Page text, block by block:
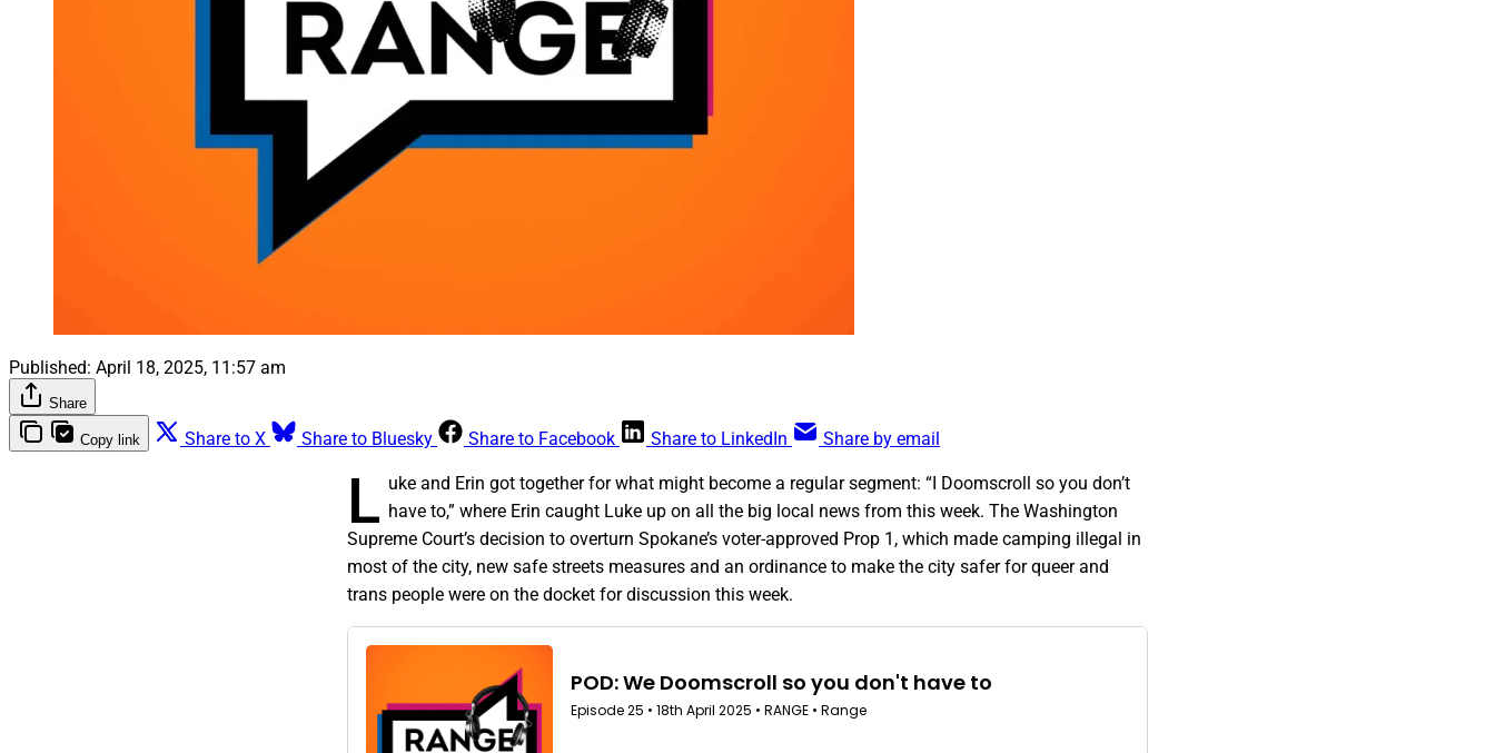
Published: April 18, 2025, 11:57 am
Share
Copy link Share to X Share to Bluesky Share to Facebook Share to LinkedIn Share by email
L uke and Erin got together for what might become a regular segment: “I Doomscroll so you don’t
have to,” where Erin caught Luke up on all the big local news from this week. The Washington
Supreme Court’s decision to overturn Spokane’s voter-approved Prop 1, which made camping illegal in
most of the city, new safe streets measures and an ordinance to make the city safer for queer and
trans people were on the docket for discussion this week.